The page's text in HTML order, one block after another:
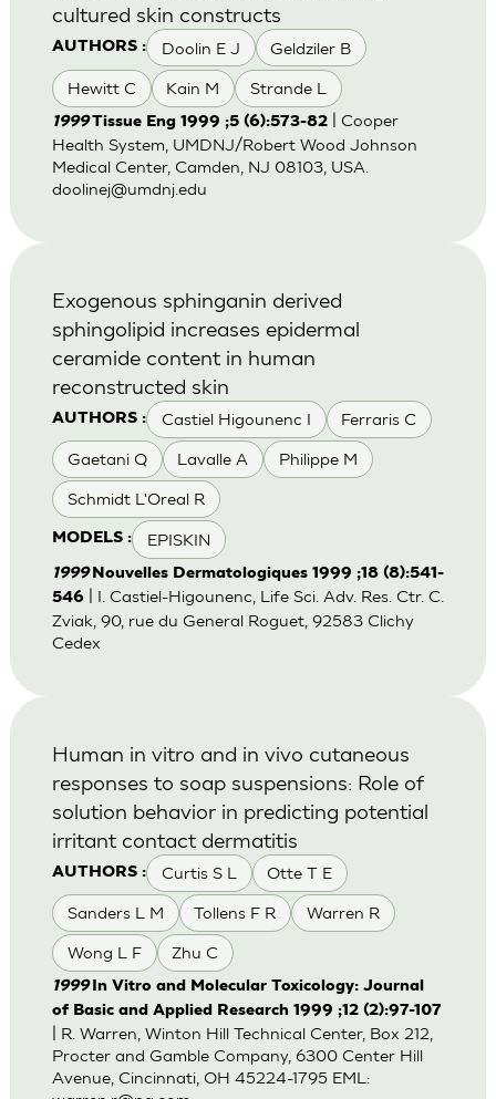
AUTHORS : Doolin E J Geldziler B
Hewitt C Kain M Strande L
cultured skin constructs
1999Tissue Eng 1999 ;5 (6):573-82| Cooper
Health System, UMDNJ/Robert Wood Johnson
Medical Center, Camden, NJ 08103, USA.
doolinej@umdnj.edu
AUTHORS : Castiel Higounenc I Ferraris C
Gaetani Q Lavalle A Philippe M
Schmidt L'Oreal R
MODELS : EPISKIN
Exogenous sphinganin derived
sphingolipid increases epidermal
ceramide content in human
reconstructed skin
1999 Nouvelles Dermatologiques 1999 ;18 (8):541-
546| I. Castiel-Higounenc, Life Sci. Adv. Res. Ctr. C.
Zviak, 90, rue du General Roguet, 92583 Clichy
Cedex
AUTHORS : Curtis S L Otte T E
Sanders L M Tollens F R Warren R
Wong L F Zhu C
Human in vitro and in vivo cutaneous
responses to soap suspensions: Role of
solution behavior in predicting potential
irritant contact dermatitis
1999In Vitro and Molecular Toxicology: Journal
of Basic and Applied Research 1999 ;12 (2):97-107
| R. Warren, Winton Hill Technical Center, Box 212,
Procter and Gamble Company, 6300 Center Hill
Avenue, Cincinnati, OH 45224-1795 EML: